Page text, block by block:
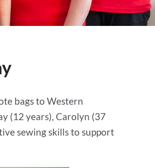
bags to Western
(12 years), Carolyn (37
sewing skills to support